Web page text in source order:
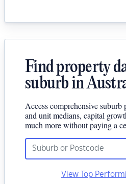
Find property
suburb in
Access comprehensive
and unit medians, capital
much more without paying a
View Top